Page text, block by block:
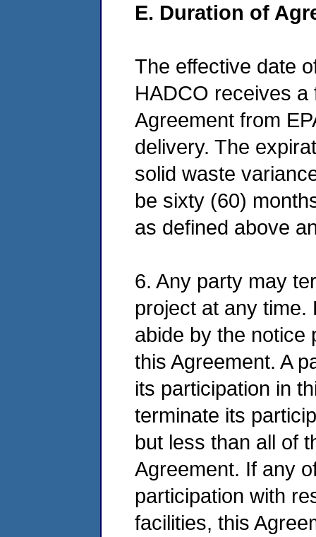
E. Duration of
The effective date
HADCO receives
Agreement from
delivery. The
solid waste
be sixty (60)
as defined above
6. Any party may
project at any time.
abide by the notice
this Agreement. A
its participation in
terminate its
but less than all of
Agreement. If any
participation with
facilities, this